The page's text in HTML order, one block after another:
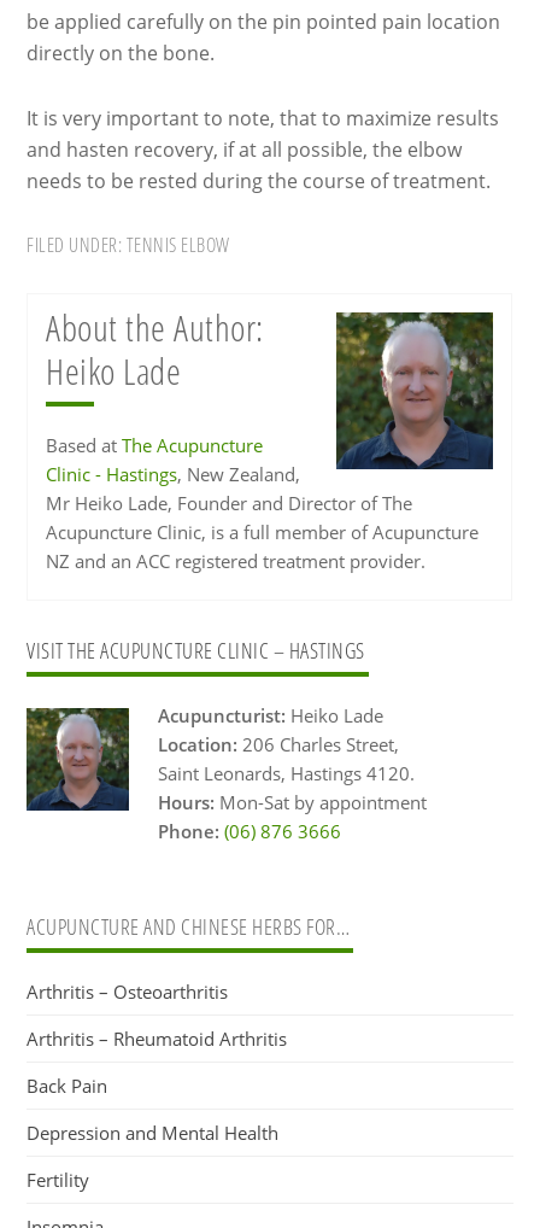
be applied carefully on the pin pointed pain location
directly on the bone.
It is very important to note, that to maximize results
and hasten recovery, if at all possible, the elbow
needs to be rested during the course of treatment.
FILED UNDER: TENNIS ELBOW
About the Author:
Heiko Lade
Based atThe Acupuncture
Clinic - Hastings, New Zealand,
Mr Heiko Lade, Founder and Director of The
Acupuncture Clinic, is a full member of Acupuncture
NZ and an ACC registered treatment provider.
Primary
Sidebar
VISIT THE ACUPUNCTURE CLINIC – HASTINGS
Acupuncturist: Heiko Lade
Location: 206 Charles Street,
Saint Leonards, Hastings 4120.
Hours: Mon-Sat by appointment
Phone: (06) 876 3666
ACUPUNCTURE AND CHINESE HERBS FOR…
Arthritis – Osteoarthritis
Arthritis – Rheumatoid Arthritis
Back Pain
Depression and Mental Health
Fertility